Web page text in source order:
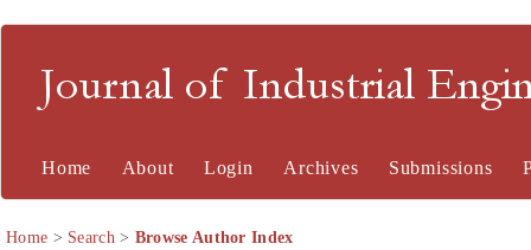
Journal of Industrial
Home About Login Archives Submissions
Home > Search> Browse Author Index